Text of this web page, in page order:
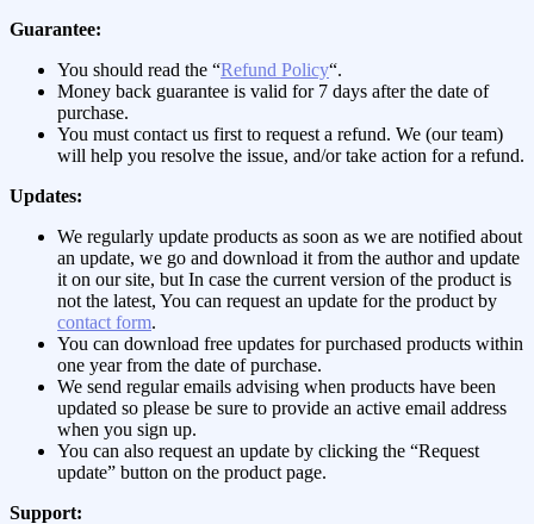
Guarantee:
You should read the “Refund Policy“.
Money back guarantee is valid for 7 days after the date of
purchase.
You must contact us first to request a refund. We (our team)
will help you resolve the issue, and/or take action for a refund.
Updates:
We regularly update products as soon as we are notified about
an update, we go and download it from the author and update
it on our site, but In case the current version of the product is
not the latest, You can request an update for the product by
contact form.
You can download free updates for purchased products within
one year from the date of purchase.
We send regular emails advising when products have been
updated so please be sure to provide an active email address
when you sign up.
You can also request an update by clicking the “Request
update” button on the product page.
Support: